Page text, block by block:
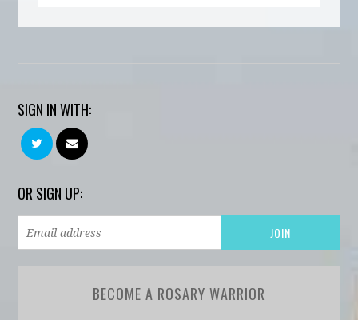
SIGN IN WITH:
OR SIGN UP:
BECOME A ROSARY WARRIOR